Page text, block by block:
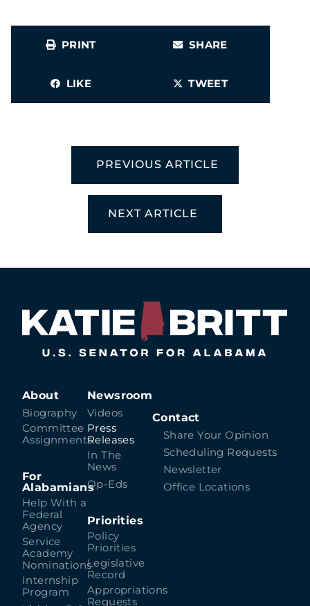
PRINT SHARE
LIKE TWEET
PREVIOUS ARTICLE
NEXT ARTICLE
About
Biography
Committee
Assignments
For
Alabamians
Help With a
Federal
Agency
Service
Academy
Nominations
Internship
Program
Newsroom
Videos
Press
Releases
In The
News
Op-Eds
Priorities
Policy
Priorities
Legislative
Record
Appropriations
Requests
Contact
Share Your Opinion
Scheduling Requests
Newsletter
Office Locations